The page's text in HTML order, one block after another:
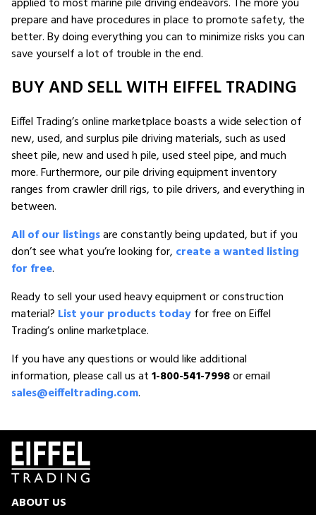
prepare and have procedures in place to promote safety, the
better. By doing everything you can to minimize risks you can
save yourself a lot of trouble in the end.
BUY AND SELL WITH EIFFEL TRADING
Eiffel Trading’s online marketplace boasts a wide selection of
new, used, and surplus pile driving materials, such as used
sheet pile, new and used h pile, used steel pipe, and much
more. Furthermore, our pile driving equipment inventory
ranges from crawler drill rigs, to pile drivers, and everything in
between.
All of our listingsare constantly being updated, but if you
don’t see what you’re looking for, create a wanted listing
for free.
Ready to sell your used heavy equipment or construction
material? List your products todayfor free on Eiffel
Trading’s online marketplace.
If you have any questions or would like additional
information, please call us at1-800-541-7998or email
sales@eiffeltrading.com.
ABOUT US